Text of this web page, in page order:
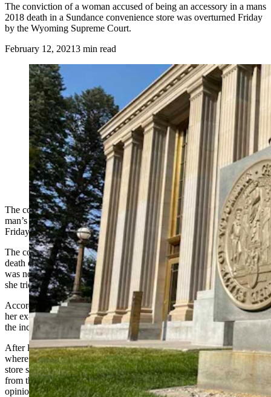
The conviction of a woman accused of being an accessory in a mans
2018 death in a Sundance convenience store was overturned Friday
by the Wyoming Supreme Court.
February 12, 20213 min read
(Cowboy State Daily Staff)
The conviction of a woman accused of being an accessory in a
man’s 2018 death in a Sundance convenience store was overturned
Friday by the Wyoming Supreme Court.
The court ordered a new trial for Marty May Smith, convicted in the
death of Douglas Haar in August 2018, finding the jury in her trial
was not properly instructed to consider that her actions occurred as
she tried to defend another person.
According to the ruling, Smith had been having drinks with Haar,
her ex-boyfriend, and Jessie Johnson, her boyfriend at the time of
the incident, on July 31, 2018.
After leaving a Sundance bar, the three went to a convenience store,
where Haar began yelling at Johnson. Video recordings from the
store showed that for about 10 minutes, Smith tried to remove Haar
from the store and frequently stood between the two men, the
opinion said.